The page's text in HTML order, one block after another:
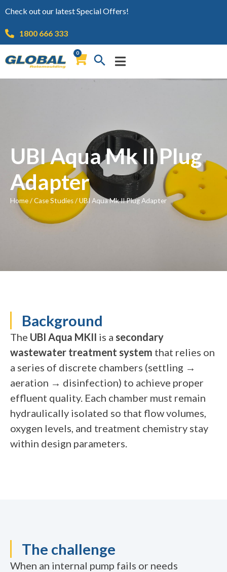
Check out our latest Special Offers!
1800 666 333
0
UBI Aqua Mk II Plug
Adapter
Home/Case Studies/UBI Aqua Mk II Plug Adapter
Background
The UBI Aqua MKII is a secondary
wastewater treatment system that relies on
a series of discrete chambers (settling →
aeration → disinfection) to achieve proper
effluent quality. Each chamber must remain
hydraulically isolated so that flow volumes,
oxygen levels, and treatment chemistry stay
within design parameters.
The challenge
When an internal pump fails or needs